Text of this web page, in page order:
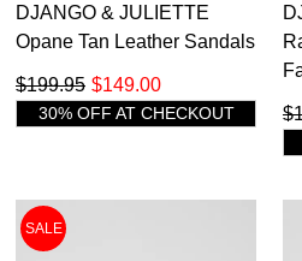
Get
item(s) in
like to view your bag
continue
BAG
DJANGO & JULIETTE
Opane Tan Leather Sandals
$149.00
$199.95
30% OFF AT CHECKOUT
SALE